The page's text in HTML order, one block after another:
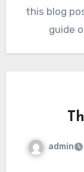
this blog
guide
admin